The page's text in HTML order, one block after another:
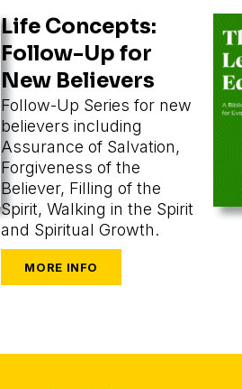
Life Concepts:
Follow-Up for
New Believers
Follow-Up Series for new
believers including
Assurance of Salvation,
Forgiveness of the
Believer, Filling of the
Spirit, Walking in the Spirit
and Spiritual Growth.